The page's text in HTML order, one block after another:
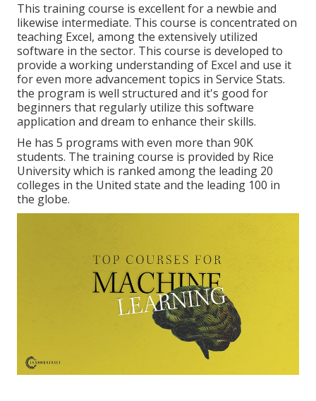
This training course is excellent for a newbie and
likewise intermediate. This course is concentrated on
teaching Excel, among the extensively utilized
software in the sector. This course is developed to
provide a working understanding of Excel and use it
for even more advancement topics in Service Stats.
the program is well structured and it's good for
beginners that regularly utilize this software
application and dream to enhance their skills.
He has 5 programs with even more than 90K
students. The training course is provided by Rice
University which is ranked among the leading 20
colleges in the United state and the leading 100 in
the globe.